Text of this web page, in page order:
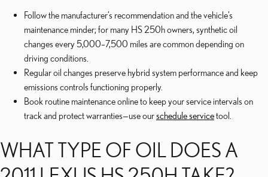
Follow the manufacturer’s recommendation and the vehicle’s
maintenance minder; for many HS 250h owners, synthetic oil
changes every 5,000–7,500 miles are common depending on
driving conditions.
Regular oil changes preserve hybrid system performance and keep
emissions controls functioning properly.
Book routine maintenance online to keep your service intervals on
track and protect warranties—use ourschedule servicetool.
WHAT TYPE OF OIL DOES A